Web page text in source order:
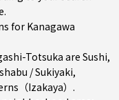
for Kanagawa
Totsuka are Sushi,
/ Sukiyaki,
（Izakaya） .